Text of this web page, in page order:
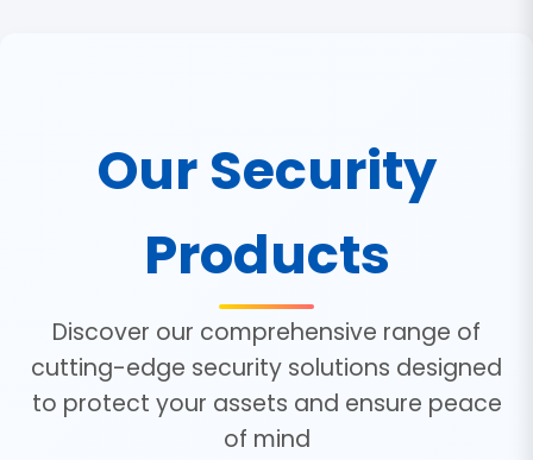
Our Security
Products
Discover our comprehensive range of
cutting-edge security solutions designed
to protect your assets and ensure peace
of mind